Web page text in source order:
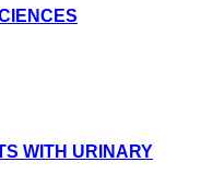
WITH URINARY